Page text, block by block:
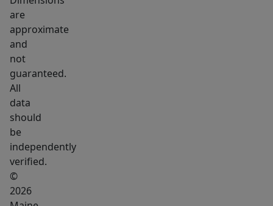
are
approximate
and
not
guaranteed.
All
data
should
be
independently
verified.
©
2026